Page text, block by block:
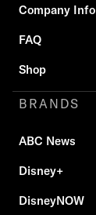
Company Info
FAQ
Shop
BRANDS
ABC News
Disney+
DisneyNOW